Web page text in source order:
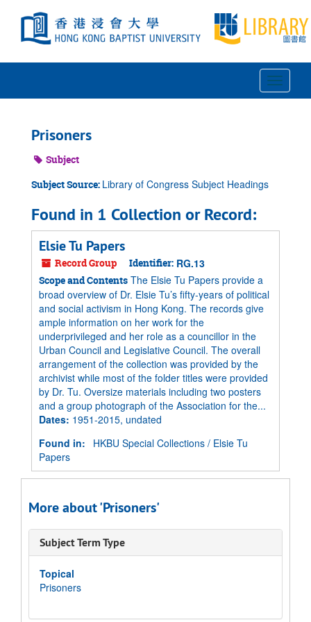
Toggle
Prisoners
Subject
Subject Source: Library of Congress Subject Headings
Found in 1 Collection or Record:
Elsie Tu Papers
Record Group Identifier: RG.13
Scope and Contents The Elsie Tu Papers provide a
broad overview of Dr. Elsie Tu’s fifty-years of political
and social activism in Hong Kong. The records give
ample information on her work for the
underprivileged and her role as a councillor in the
Urban Council and Legislative Council. The overall
arrangement of the collection was provided by the
archivist while most of the folder titles were provided
by Dr. Tu. Oversize materials including two posters
and a group photograph of the Association for the...
Dates: 1951-2015, undated
Found in:
HKBU Special Collections / Elsie Tu
Papers
More about 'Prisoners'
Subject Term Type
Topical
Prisoners